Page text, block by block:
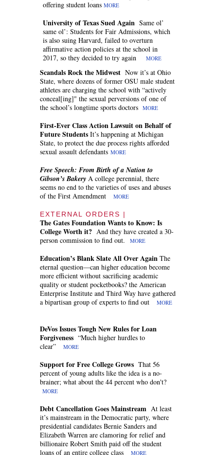
offering student loans MORE
University of Texas Sued Again Same ol’
same ol’: Students for Fair Admissions, which
is also suing Harvard, failed to overturn
affirmative action policies at the school in
2017, so they decided to try again
MORE
Scandals Rock the Midwest Now it’s at Ohio
State, where dozens of former OSU male student
athletes are charging the school with “actively
conceal[ing]" the sexual perversions of one of
the school’s longtime sports doctors MORE
First-Ever Class Action Lawsuit on Behalf of
Future Students It’s happening at Michigan
State, to protect the due process rights afforded
sexual assault defendants MORE
Free Speech: FromBirth of a Nation to
Gibson’s Bakery A college perennial, there
seems no end to the varieties of uses and abuses
of the First Amendment
MORE
EXTERNAL ORDERS |
The Gates Foundation Wants to Know: Is
College Worth it? And they have created a 30-
person commission to find out.
MORE
Education’s Blank Slate All Over Again The
eternal question—can higher education become
more efficient without sacrificing academic
quality or student pocketbooks? the American
Enterprise Institute and Third Way have gathered
a bipartisan group of experts to find out
MORE
DeVos Issues Tough New Rules for Loan
Forgiveness “Much higher hurdles to
clear”
MORE
Support for Free College Grows That 56
percent of young adults like the idea is a no-
brainer; what about the 44 percent who don't?
MORE
Debt Cancellation Goes Mainstream At least
it’s mainstream in the Democratic party, where
presidential candidates Bernie Sanders and
Elizabeth Warren are clamoring for relief and
billionaire Robert Smith paid off the student
loans of an entire college class
MORE